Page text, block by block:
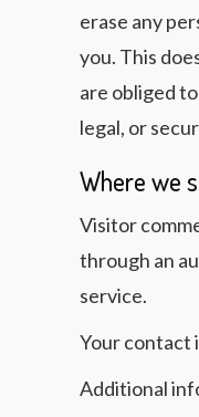
erase any
you. This
are obliged
legal, or
Where we
Visitor
through an
service.
Your contact
Additional